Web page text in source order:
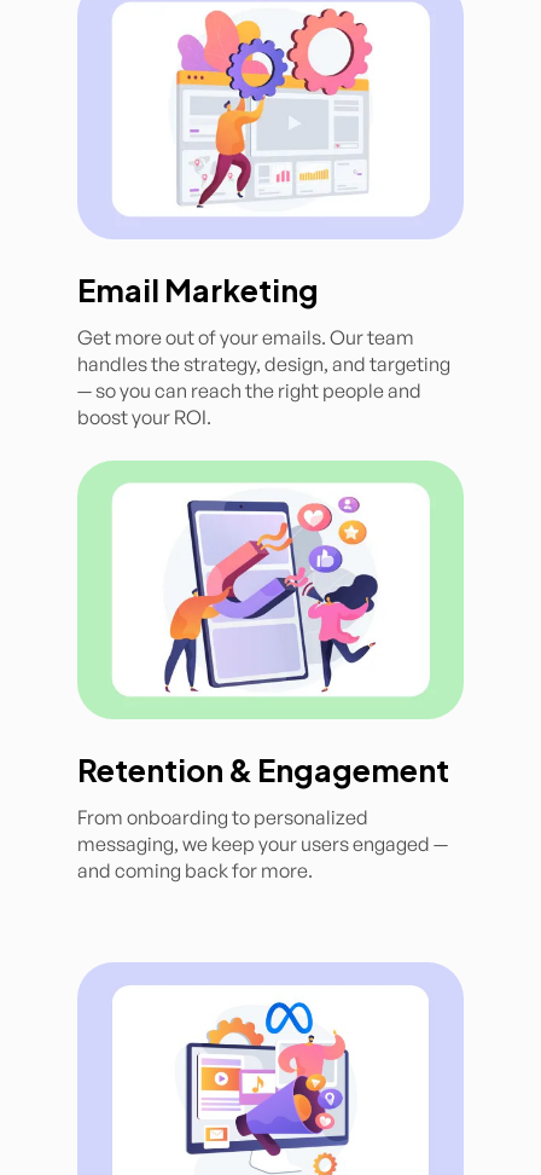
Email Marketing
Get more out of your emails. Our team
handles the strategy, design, and targeting
— so you can reach the right people and
boost your ROI.
Retention & Engagement
From onboarding to personalized
messaging, we keep your users engaged —
and coming back for more.